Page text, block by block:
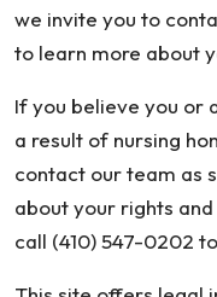
we invite you to
to learn more about
If you believe you or
a result of nursing
contact our team as
about your rights
call (410) 547-0202